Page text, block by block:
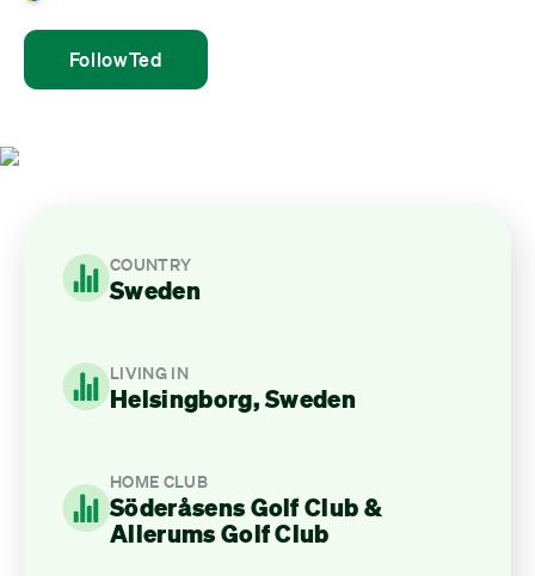
FollowTed
COUNTRY
Sweden
LIVING IN
Helsingborg, Sweden
HOME CLUB
Söderåsens Golf Club &
Allerums Golf Club